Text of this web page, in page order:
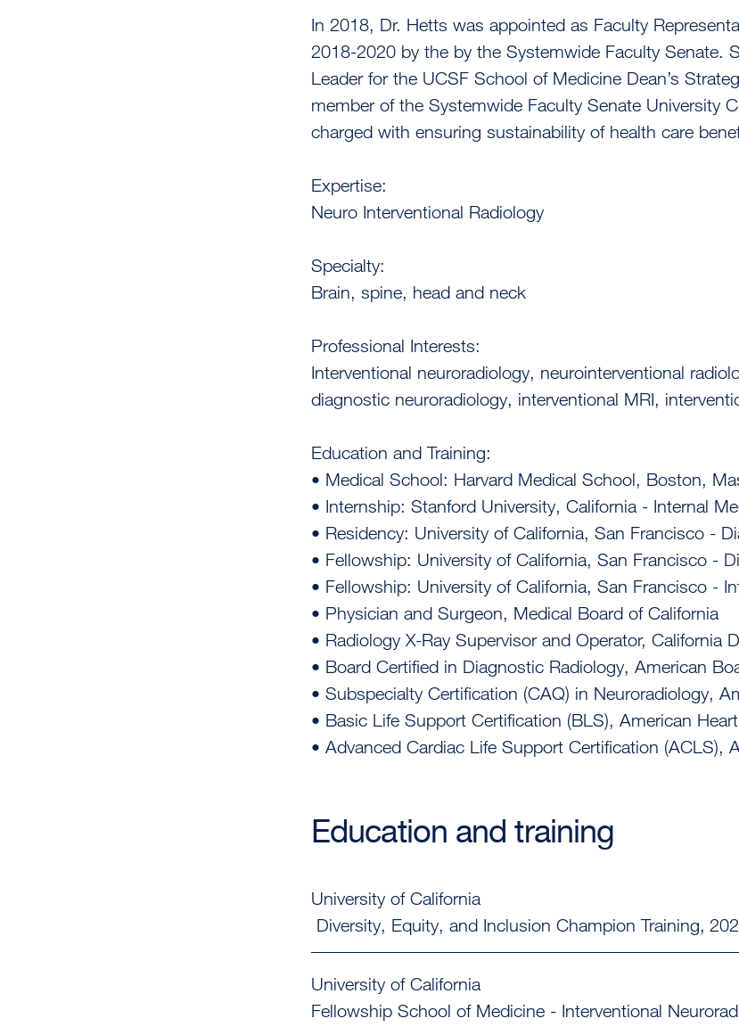
In 2018, Dr. Hetts was appointed as Faculty
2018-2020 by the by the Systemwide Faculty Senate.
Leader for the UCSF School of Medicine Dean’s
member of the Systemwide Faculty Senate University
charged with ensuring sustainability of health care
Expertise:
Neuro Interventional Radiology
Specialty:
Brain, spine, head and neck
Professional Interests:
Interventional neuroradiology, neurointerventional
diagnostic neuroradiology, interventional MRI,
Education and Training:
• Medical School: Harvard Medical School, Boston,
• Internship: Stanford University, California - Internal
• Residency: University of California, San Francisco -
• Fellowship: University of California, San Francisco -
• Fellowship: University of California, San Francisco -
• Physician and Surgeon, Medical Board of California
• Radiology X-Ray Supervisor and Operator, California
• Board Certified in Diagnostic Radiology, American
• Subspecialty Certification (CAQ) in Neuroradiology,
• Basic Life Support Certification (BLS), American
• Advanced Cardiac Life Support Certification (ACLS),
Education and training
Diversity, Equity, and Inclusion Champion Training
University of California
Fellowship School of Medicine - Interventional
University of California